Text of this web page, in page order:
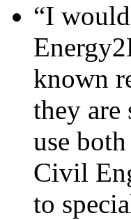
“I
known
they
use
Civil
to